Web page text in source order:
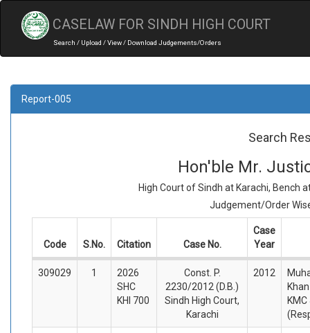
CASELAW FOR SINDH HIGH COURT
Search / Upload / View / Download Judgements/Orders
Report-005
Search
Hon'ble Mr.
High Court of Sindh at Karachi, Bench
Judgement/Order
Code S.No. Citation Case No.
Case
Year
309029 1
2026
SHC
KHI 700
Const. P.
2230/2012 (D.B.)
Sindh High Court,
Karachi
2012